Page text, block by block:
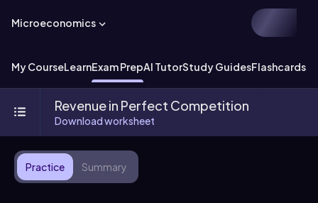
Microeconomics
My CourseLearnExam PrepAI TutorStudy GuidesFlashcards
Revenue in Perfect Competition
Download worksheet
Practice Summary